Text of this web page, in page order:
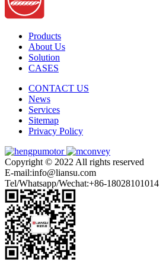
Products
About Us
Solution
CASES
CONTACT US
News
Services
Sitemap
Privacy Policy
Copyright © 2022 All rights reserved
E-mail:info@liansu.com
Tel/Whatsapp/Wechat:+86-18028101014